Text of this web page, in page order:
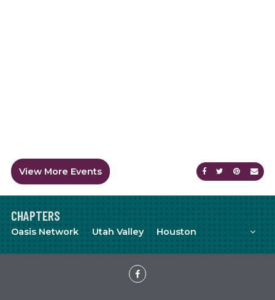
Share onShare on
Share
View More Events
CHAPTERS
Oasis Network Utah Valley Houston
Meetup
Facebook